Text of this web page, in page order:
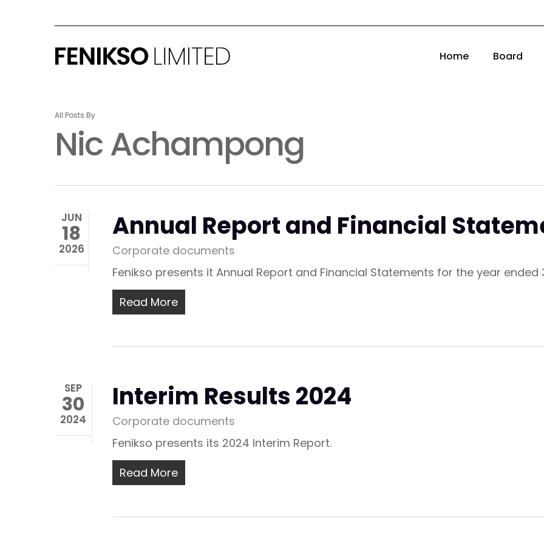
Home Board
All Posts By
Nic Achampong
JUN
18
2026
Annual Report and Financial
Corporate documents
Fenikso presents it Annual Report and Financial Statements for the year ended
Read More
SEP
30
2024
Interim Results 2024
Corporate documents
Fenikso presents its 2024 Interim Report.
Read More